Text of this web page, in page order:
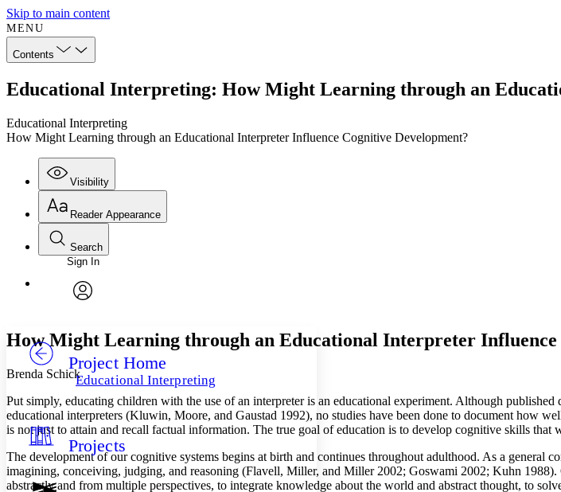
Skip to main content
MENU
Contents
Educational Interpreting: How Might Learning through an
Educational Interpreting
How Might Learning through an Educational Interpreter Influence Cognitive Development?
Visibility
Annotations
Others
Your highlights
Resources
Reader Appearance
Font
Font style
Decrease font size
Color Scheme
Light
Dark
Search
Enter search criteria
Search within:
Sign In
Project Home
Educational Interpreting
Projects
How Might Learning through an Educational Interpreter Influence
Brenda Schick
Put simply, educating children with the use of an interpreter is an educational experiment. Although
educational interpreters (Kluwin, Moore, and Gaustad 1992), no studies have been done to document how
is not just to attain and recall factual information. The true goal of education is to develop cognitive skills
The development of our cognitive systems begins at birth and continues throughout adulthood. As a general
imagining, conceiving, judging, and reasoning (Flavell, Miller, and Miller 2002; Goswami 2002; Kuhn
abstractly and from multiple perspectives, to integrate knowledge about the world and abstract thought, to